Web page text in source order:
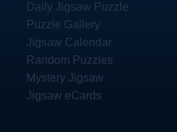
Daily Jigsaw Puzzle
Puzzle Gallery
Jigsaw Calendar
Random Puzzles
Mystery Jigsaw
Jigsaw eCards